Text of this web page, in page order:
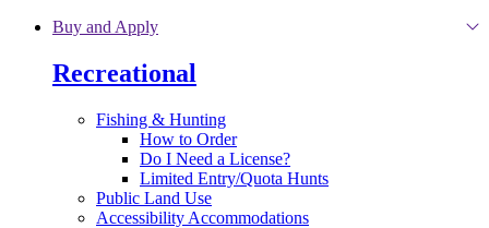
Skip to main content
Buy and Apply
Recreational
Fishing & Hunting
How to Order
Do I Need a License?
Limited Entry/Quota Hunts
Public Land Use
Accessibility Accommodations